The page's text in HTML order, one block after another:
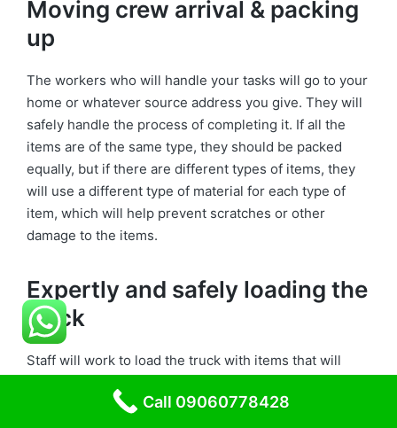
Moving crew arrival & packing
up
The workers who will handle your tasks will go to your
home or whatever source address you give. They will
safely handle the process of completing it. If all the
items are of the same type, they should be packed
equally, but if there are different types of items, they
will use a different type of material for each type of
item, which will help prevent scratches or other
damage to the items.
Expertly and safely loading the
truck
Staff will work to load the truck with items that will
make a schedule for truck loading. During that time,
Call 09060778428